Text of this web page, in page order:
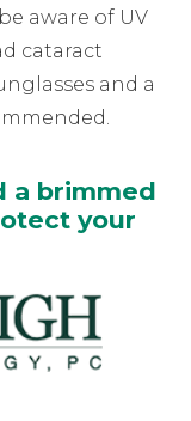
aware of UV
cataract
and a
a brimmed
your